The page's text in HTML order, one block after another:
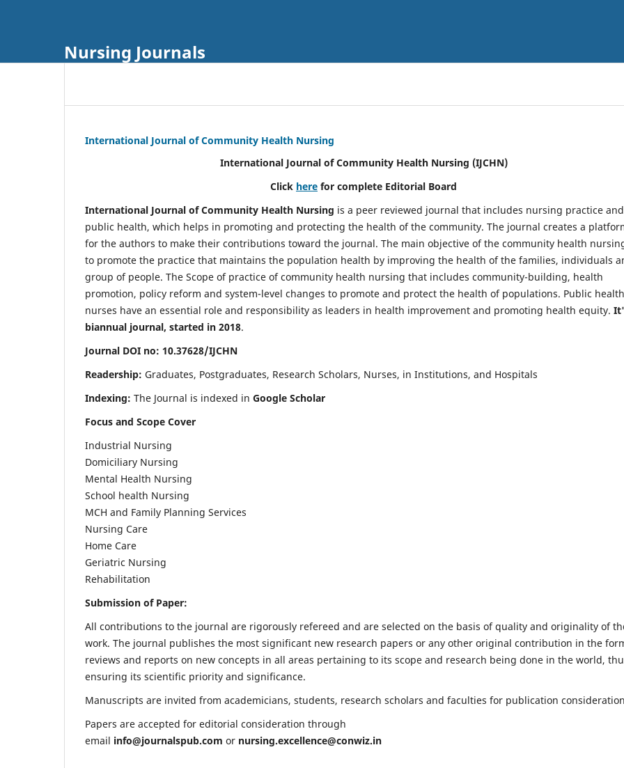
Nursing Journals
International Journal of Community Health Nursing
International Journal of Community Health Nursing (IJCHN)
Click here for complete Editorial Board
International Journal of Community Health Nursing is a peer reviewed journal that includes nursing practice and
public health, which helps in promoting and protecting the health of the community. The journal creates a
for the authors to make their contributions toward the journal. The main objective of the community health
to promote the practice that maintains the population health by improving the health of the families, individuals
group of people. The Scope of practice of community health nursing that includes community-building, health
promotion, policy reform and system-level changes to promote and protect the health of populations. Public health
nurses have an essential role and responsibility as leaders in health improvement and promoting health equity.
biannual journal, started in 2018.
Journal DOI no: 10.37628/IJCHN
Readership: Graduates, Postgraduates, Research Scholars, Nurses, in Institutions, and Hospitals
Indexing: The Journal is indexed in Google Scholar
Focus and Scope Cover
Industrial Nursing
Domiciliary Nursing
Mental Health Nursing
School health Nursing
MCH and Family Planning Services
Nursing Care
Home Care
Geriatric Nursing
Rehabilitation
Submission of Paper:
All contributions to the journal are rigorously refereed and are selected on the basis of quality and originality of
work. The journal publishes the most significant new research papers or any other original contribution in the
reviews and reports on new concepts in all areas pertaining to its scope and research being done in the world,
ensuring its scientific priority and significance.
Manuscripts are invited from academicians, students, research scholars and faculties for publication
Papers are accepted for editorial consideration through
email info@journalspub.com or nursing.excellence@conwiz.in